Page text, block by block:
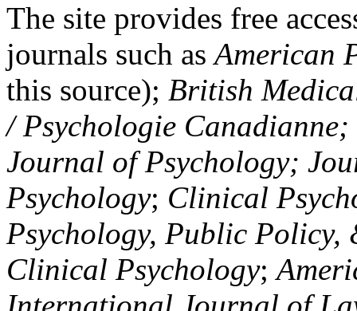
The site provides free
journals such asAmerican
this source); British
/ Psychologie
Journal of Psychology;
Psychology; Clinical
Psychology, Public Policy,
Clinical Psychology;